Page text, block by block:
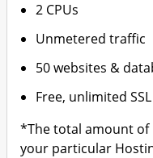
2 CPUs
Unmetered traffic
50 websites &
Free, unlimited
*The total amount of
your particular